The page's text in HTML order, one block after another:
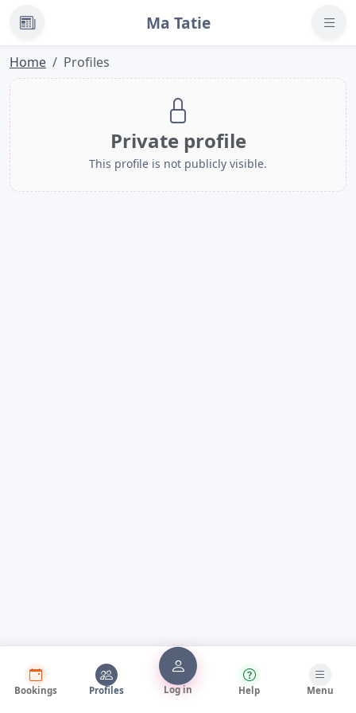
News Ma Tatie
Home Profiles
Private profile
This profile is not publicly visible.
Bookings Profiles Log in Help Menu